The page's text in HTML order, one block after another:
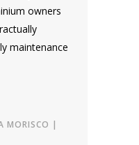
owners
maintenance
MORISCO